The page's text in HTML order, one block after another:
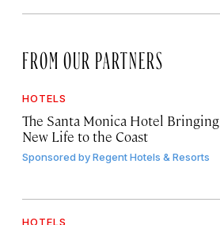
FROM OUR PARTNERS
HOTELS
The Santa Monica Hotel Bringing
New Life to the Coast
Sponsored byRegent Hotels & Resorts
HOTELS